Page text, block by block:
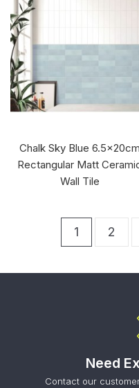
Chalk Sky Blue 6.5x20cm
Rectangular Matt
Wall Tile
1 2
Need
Contact our